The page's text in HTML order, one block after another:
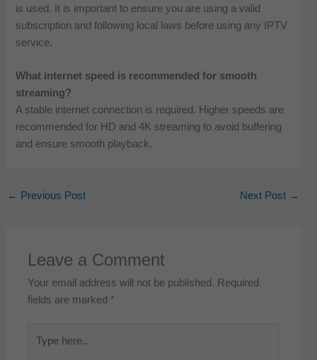
is used. It is important to ensure you are using a valid
subscription and following local laws before using any IPTV
service.
What internet speed is recommended for smooth
streaming?
A stable internet connection is required. Higher speeds are
recommended for HD and 4K streaming to avoid buffering
and ensure smooth playback.
← Previous Post Next Post →
Leave a Comment
Your email address will not be published. Required
fields are marked *
here..